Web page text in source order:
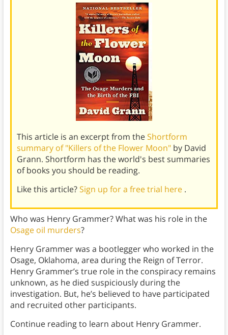
This article is an excerpt from theShortform
summary of "Killers of the Flower Moon" by David
Grann. Shortform has the world's best summaries
of books you should be reading.
Like this article?Sign up for a free trial here .
Who was Henry Grammer? What was his role in the
Osage oil murders?
Henry Grammer was a bootlegger who worked in the
Osage, Oklahoma, area during the Reign of Terror.
Henry Grammer’s true role in the conspiracy remains
unknown, as he died suspiciously during the
investigation. But, he’s believed to have participated
and recruited other participants.
Continue reading to learn about Henry Grammer.